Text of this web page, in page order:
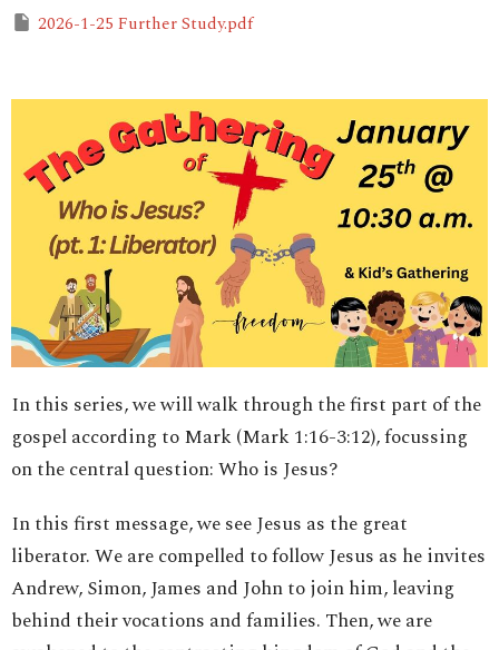
2026-1-25 Further Study.pdf
In this series, we will walk through the first part of the
gospel according to Mark (Mark 1:16-3:12), focussing
on the central question: Who is Jesus?
In this first message, we see Jesus as the great
liberator. We are compelled to follow Jesus as he invites
Andrew, Simon, James and John to join him, leaving
behind their vocations and families. Then, we are